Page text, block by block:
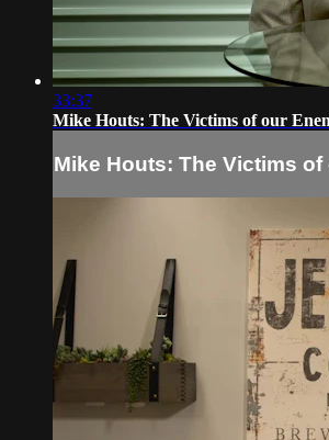
33:37
Mike Houts: The Victims of our
Mike Houts: The Victims of